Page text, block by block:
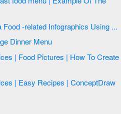
Food Court | How to Design a Food -related Infographics Using ...
Restaurant Food And Beverage Dinner Menu